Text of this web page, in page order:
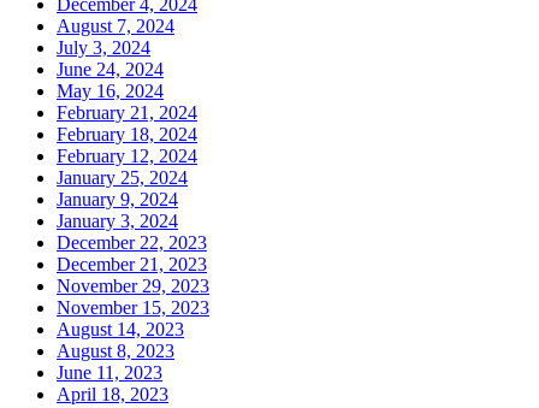
August 7, 2024
July 3, 2024
June 24, 2024
May 16, 2024
February 21, 2024
February 18, 2024
February 12, 2024
January 25, 2024
January 9, 2024
January 3, 2024
December 22, 2023
December 21, 2023
November 29, 2023
November 15, 2023
August 14, 2023
August 8, 2023
June 11, 2023
April 18, 2023